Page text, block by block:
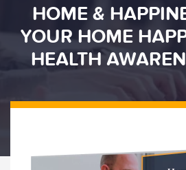
HOME &
YOUR HOME
HEALTH